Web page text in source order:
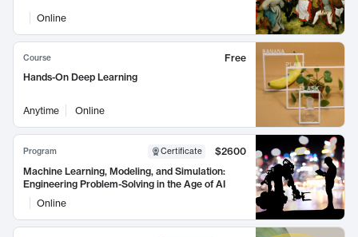
Online
Course
Free
Hands-On Deep Learning
Anytime Online
Program Certificate
$2600
Machine Learning, Modeling, and Simulation:
Engineering Problem-Solving in the Age of AI
Online